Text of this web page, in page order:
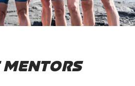
MENTORS